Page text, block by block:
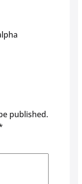
published.